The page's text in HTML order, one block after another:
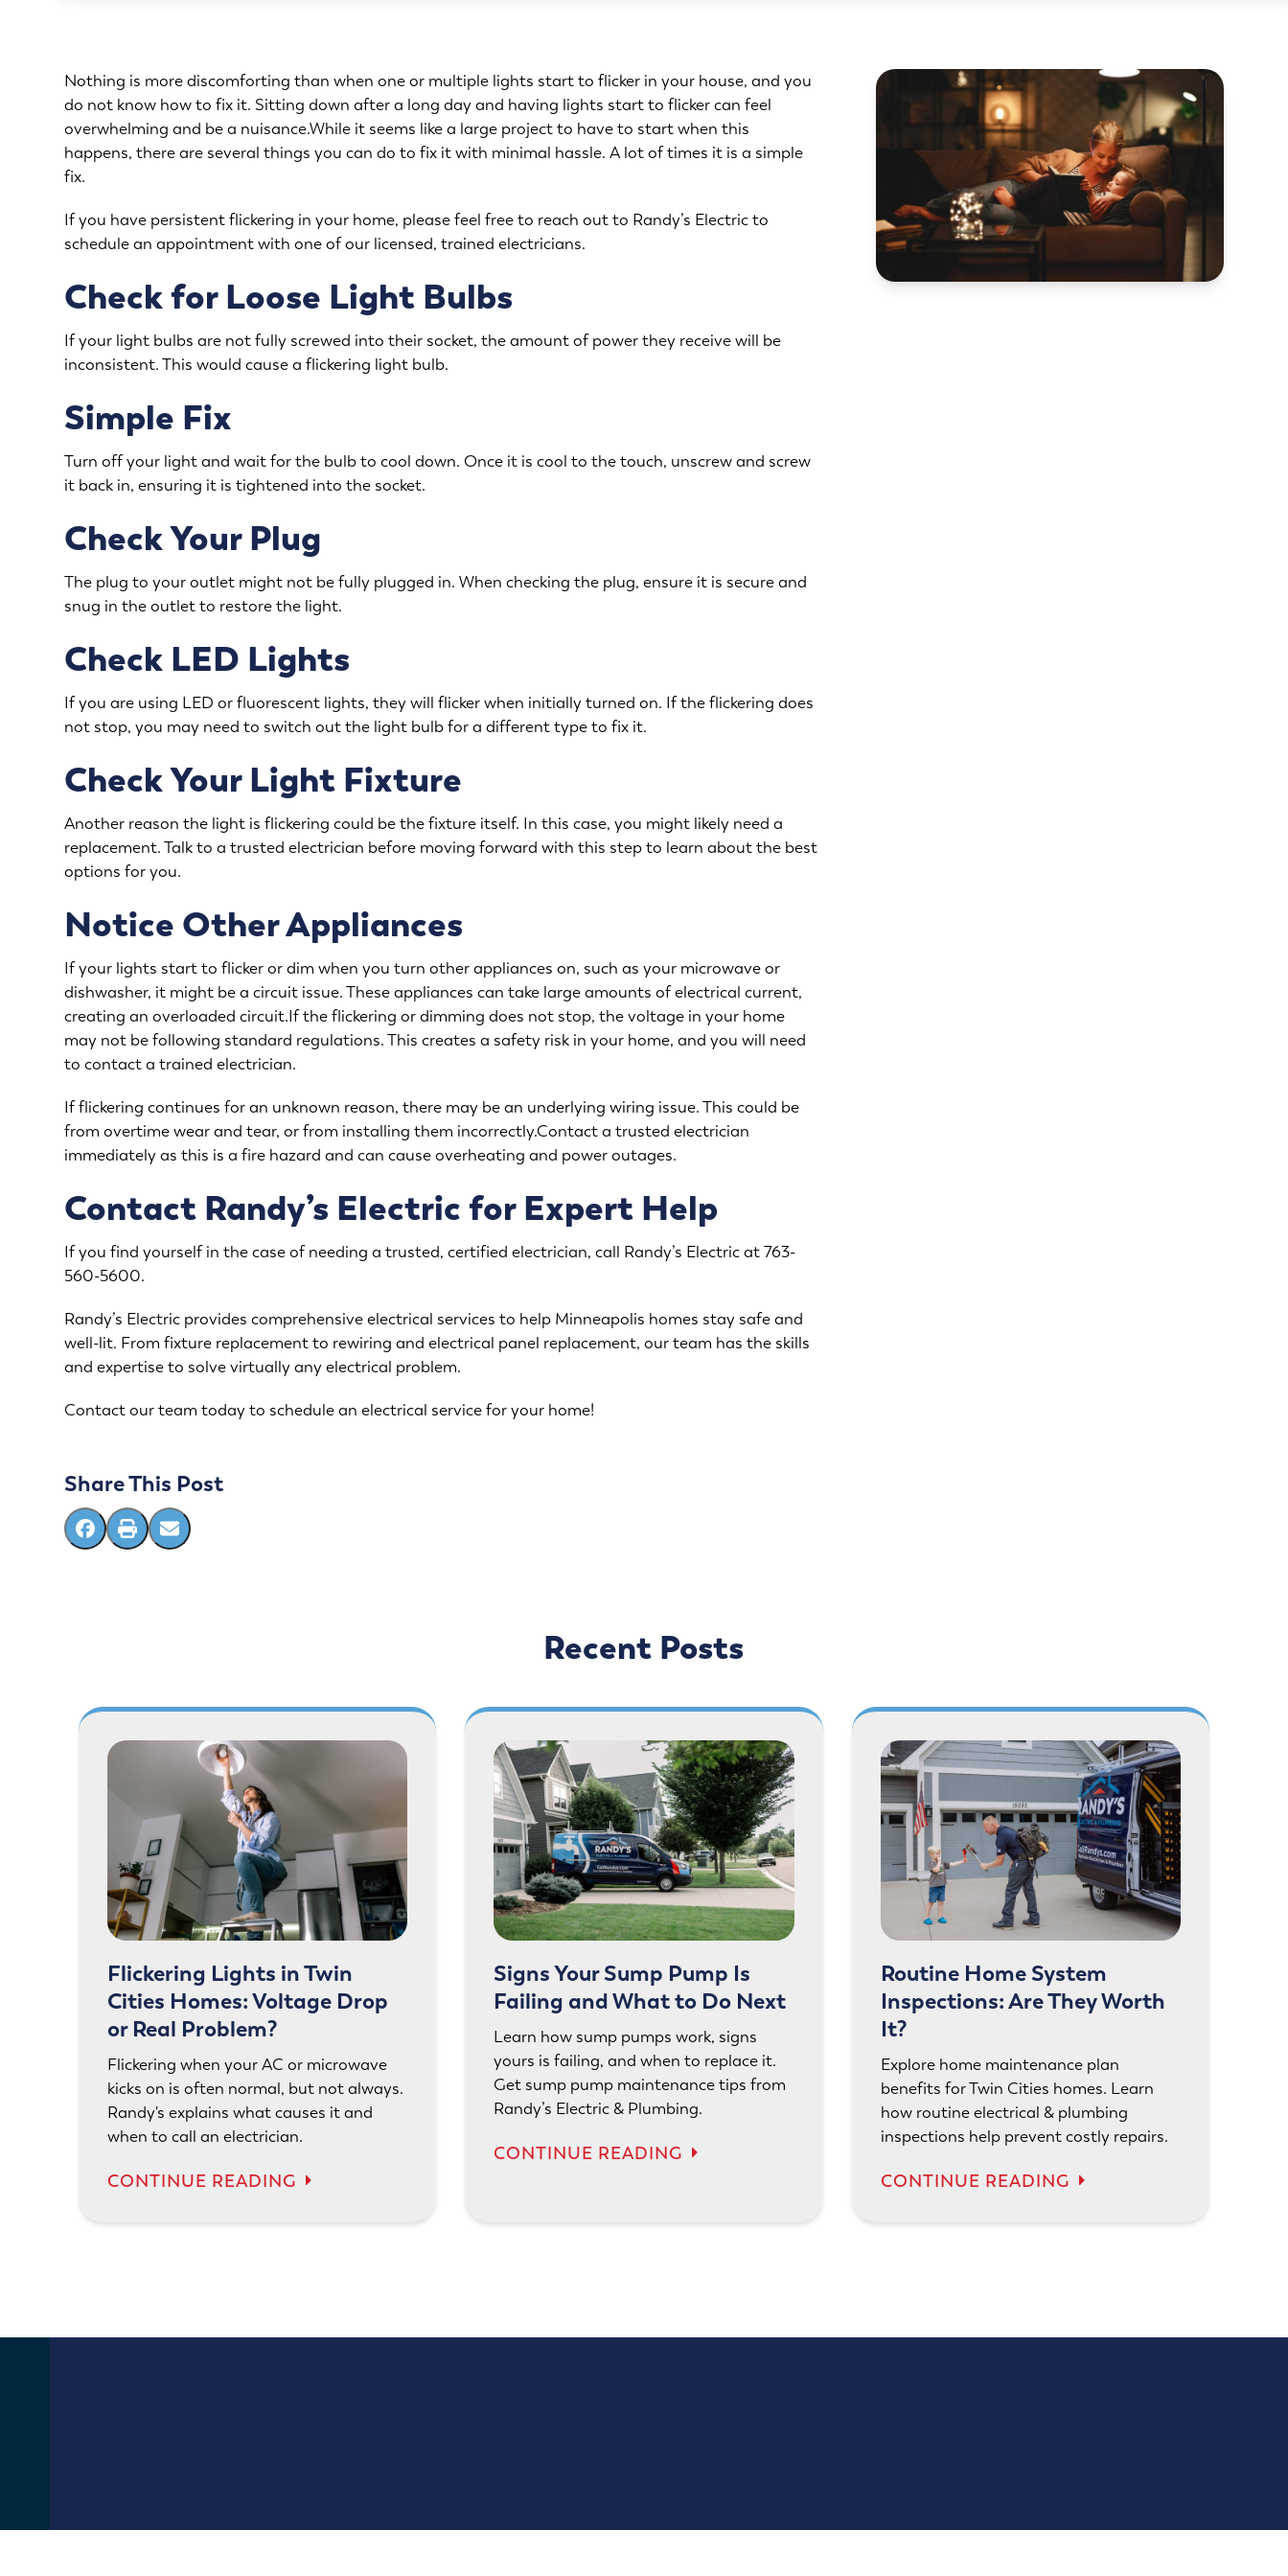
Nothing is more discomforting than when one or multiple lights start to flicker in your house, and you
do not know how to fix it. Sitting down after a long day and having lights start to flicker can feel
overwhelming and be a nuisance.While it seems like a large project to have to start when this
happens, there are several things you can do to fix it with minimal hassle. A lot of times it is a simple
fix.
If you have persistent flickering in your home, please feel free to reach out to Randy’s Electric to
schedule an appointmentwith one of our licensed, trained electricians.
Check for Loose Light Bulbs
If your light bulbs are not fully screwed into their socket, the amount of power they receive will be
inconsistent. This would cause a flickering light bulb.
Simple Fix
Turn off your light and wait for the bulb to cool down. Once it is cool to the touch, unscrew and screw
it back in, ensuring it is tightened into the socket.
Check Your Plug
The plug to your outlet might not be fully plugged in. When checking the plug, ensure it is secure and
snug in the outlet to restore the light.
Check LED Lights
If you are using LED or fluorescent lights, they will flicker when initially turned on. If the flickering does
not stop, you may need to switch out the light bulb for a different type to fix it.
Check Your Light Fixture
Another reason the light is flickering could be the fixture itself. In this case, you might likely need a
replacement. Talk to a trusted electrician before moving forward with this step to learn about the best
options for you.
Notice Other Appliances
If your lights start to flicker or dim when you turn other appliances on, such as your microwave or
dishwasher, it might be a circuit issue. These appliances can take large amounts of electrical current,
creating an overloaded circuit.If the flickering or dimming does not stop, the voltage in your home
may not be following standard regulations. This creates a safety risk in your home, and you will need
to contact a trained electrician.
If flickering continues for an unknown reason, there may be an underlying wiring issue. This could be
from overtime wear and tear, or from installing them incorrectly.Contact a trusted electrician
immediately as this is a fire hazard and can cause overheating and power outages.
Contact Randy’s Electric for Expert Help
If you find yourself in the case of needing a trusted, certified electrician, call Randy’s Electric at763-
560-5600.
Randy’s Electric provides comprehensive electrical services to help Minneapolis homes stay safe and
well-lit. From fixture replacement to rewiring and electrical panel replacement, our team has the skills
and expertise to solve virtually any electrical problem.
Contact our team today to schedule an electrical service for your home!
Share This Post
Recent Posts
Flickering Lights in Twin
Cities Homes: Voltage Drop
or Real Problem?
Flickering when your AC or microwave
kicks on is often normal, but not always.
Randy's explains what causes it and
when to call an electrician.
CONTINUE READING
Signs Your Sump Pump Is
Failing and What to Do Next
Learn how sump pumps work, signs
yours is failing, and when to replace it.
Get sump pump maintenance tips from
Randy’s Electric & Plumbing.
CONTINUE READING
Routine Home System
Inspections: Are They Worth
It?
Explore home maintenance plan
benefits for Twin Cities homes. Learn
how routine electrical & plumbing
inspections help prevent costly repairs.
CONTINUE READING
(612) 470-0914 (651) 321-1119 (763) 200-4441